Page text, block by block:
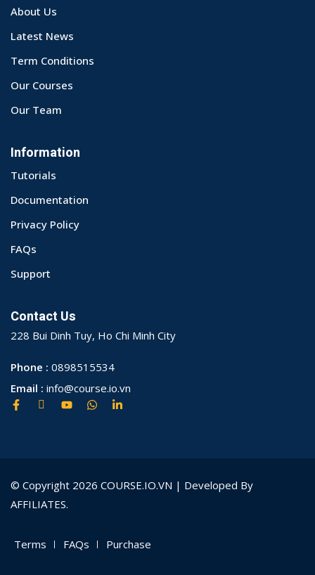
About Us
Latest News
Term Conditions
Our Courses
Our Team
Information
Tutorials
Documentation
Privacy Policy
FAQs
Support
Contact Us
228 Bui Dinh Tuy, Ho Chi Minh City
Phone : 0898515534
Email : info@course.io.vn
© Copyright 2026 COURSE.IO.VN | Developed By
AFFILIATES.
Terms FAQs Purchase